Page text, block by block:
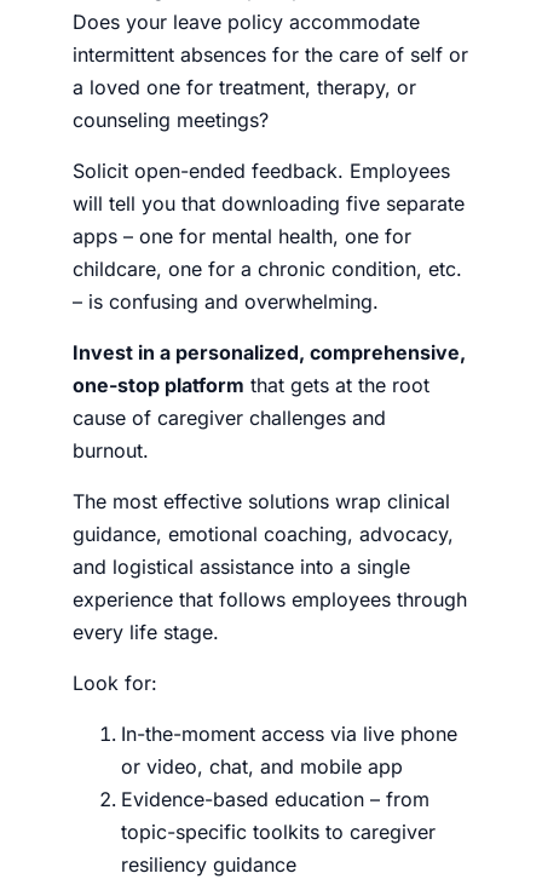
Does your leave policy accommodate
intermittent absences for the care of self or
a loved one for treatment, therapy, or
counseling meetings?
Solicit open-ended feedback. Employees
will tell you that downloading five separate
apps – one for mental health, one for
childcare, one for a chronic condition, etc.
– is confusing and overwhelming.
Invest in a personalized, comprehensive,
one-stop platform that gets at the root
cause of caregiver challenges and
burnout.
The most effective solutions wrap clinical
guidance, emotional coaching, advocacy,
and logistical assistance into a single
experience that follows employees through
every life stage.
Look for:
In-the-moment access via live phone
or video, chat, and mobile app
Evidence-based education – from
topic-specific toolkits to caregiver
resiliency guidance